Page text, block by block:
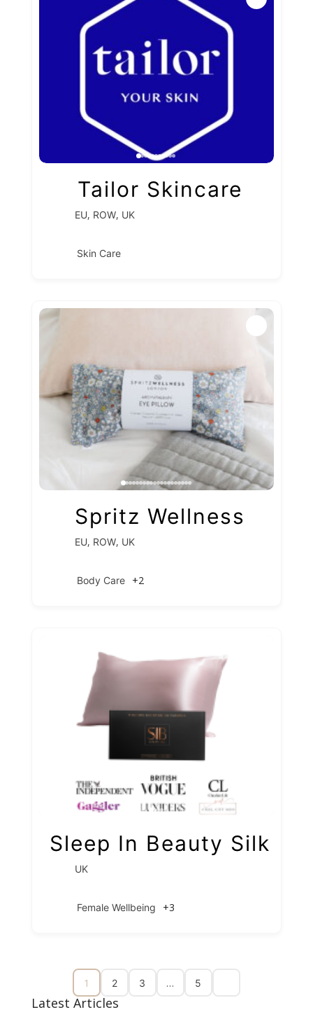
Tailor Skincare
EU, ROW, UK
Skin Care
Spritz Wellness
EU, ROW, UK
Body Care +2
Sleep In Beauty Silk
UK
Female Wellbeing +3
1 2 3 … 5
Latest Articles